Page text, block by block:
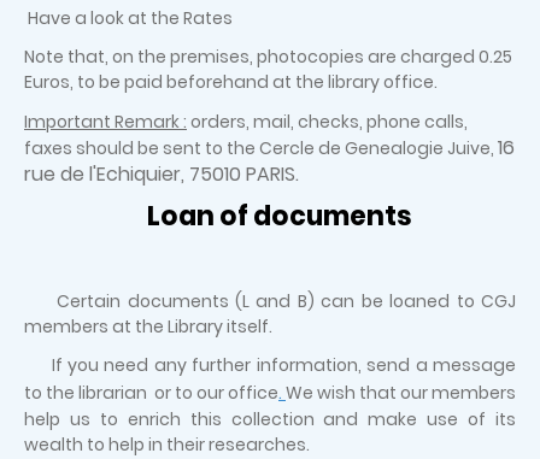
Have a look at the Rates
Note that, on the premises, photocopies are charged 0.25
Euros, to be paid beforehand at the library office.
Important Remark : orders, mail, checks, phone calls,
faxes should be sent to the Cercle de Genealogie Juive, 16
rue de l'Echiquier, 75010 PARIS.
Loan of documents
Certain documents (L and B) can be loaned to CGJ
members at the Library itself.
If you need any further information, send a message
to the librarian or to our office. We wish that our members
help us to enrich this collection and make use of its
wealth to help in their researches.